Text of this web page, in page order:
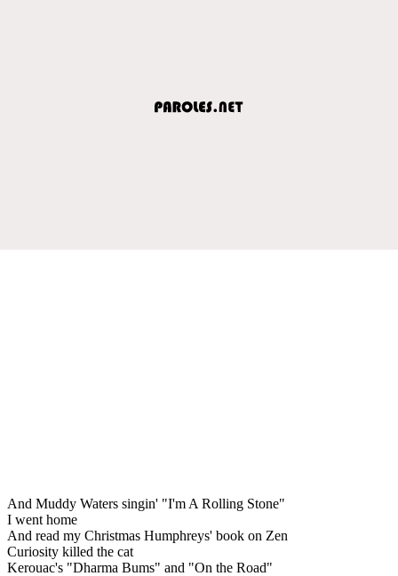
And Muddy Waters singin' "I'm A Rolling Stone"
I went home
And read my Christmas Humphreys' book on Zen
Curiosity killed the cat
Kerouac's "Dharma Bums" and "On the Road"